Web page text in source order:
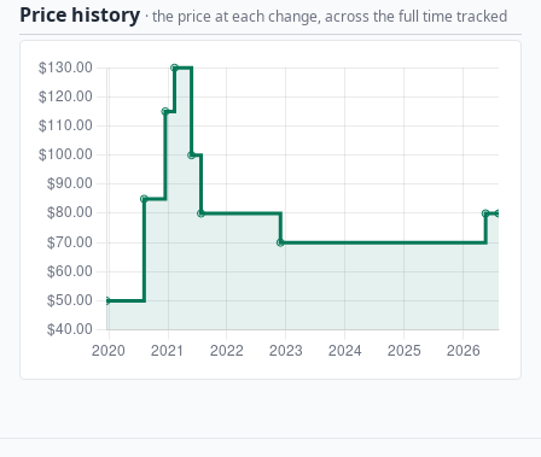
Price history · the price at each change, across the full time tracked